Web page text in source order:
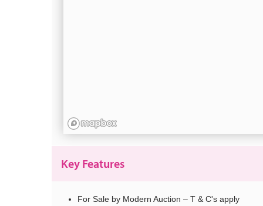
Key Features
For Sale by Modern Auction – T & C's apply